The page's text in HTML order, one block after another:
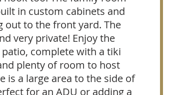
in custom cabinets and
out to the front yard. The
very private! Enjoy the
complete with a tiki
plenty of room to host
is a large area to the side of
for an ADU or adding a